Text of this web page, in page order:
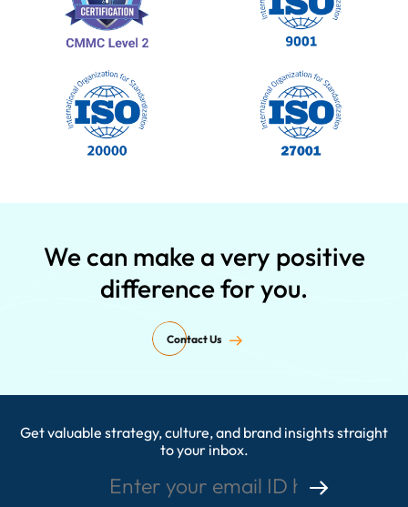
We can make a very positive
difference for you.
Contact Us
Enter your email ID here
Get valuable strategy, culture, and brand insights straight
to your inbox.